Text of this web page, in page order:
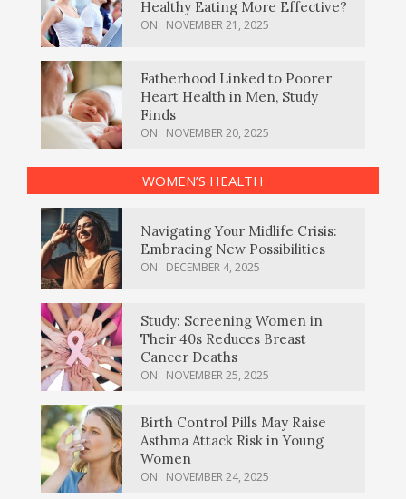
Healthy Eating More Effective?
ON: NOVEMBER 21, 2025
Fatherhood Linked to Poorer
Heart Health in Men, Study
Finds
ON: NOVEMBER 20, 2025
WOMEN’S HEALTH
Navigating Your Midlife Crisis:
Embracing New Possibilities
ON: DECEMBER 4, 2025
Study: Screening Women in
Their 40s Reduces Breast
Cancer Deaths
ON: NOVEMBER 25, 2025
Birth Control Pills May Raise
Asthma Attack Risk in Young
Women
ON: NOVEMBER 24, 2025